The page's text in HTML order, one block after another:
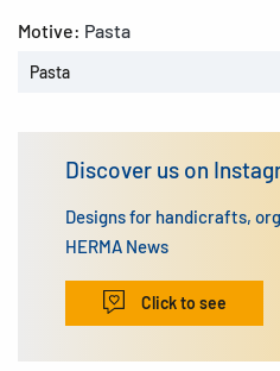
Motive: Pasta
Pasta
Discover us on
Designs for handicrafts,
HERMA News
Click to see